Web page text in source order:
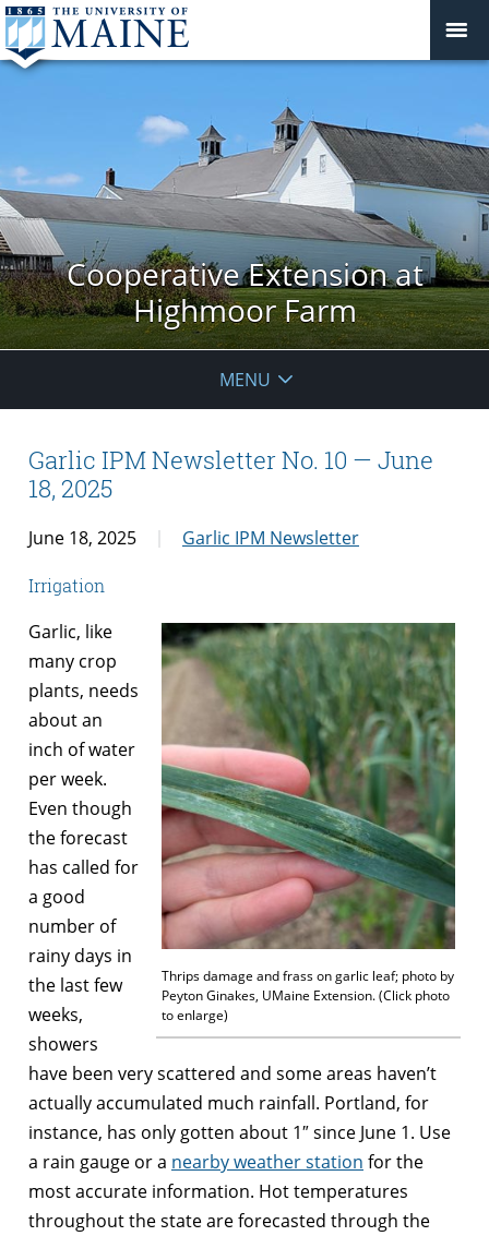
Cooperative Extension at
Highmoor Farm
MENU
Garlic IPM Newsletter No. 10 — June
18, 2025
June 18, 2025 Garlic IPM Newsletter
Irrigation
Thrips damage and frass on garlic leaf; photo by
Peyton Ginakes, UMaine Extension. (Click photo
to enlarge)
Garlic, like
many crop
plants, needs
about an
inch of water
per week.
Even though
the forecast
has called for
a good
number of
rainy days in
the last few
weeks,
showers
have been very scattered and some areas haven’t
actually accumulated much rainfall. Portland, for
instance, has only gotten about 1″ since June 1. Use
a rain gauge or a nearby weather station for the
most accurate information. Hot temperatures
throughout the state are forecasted through the